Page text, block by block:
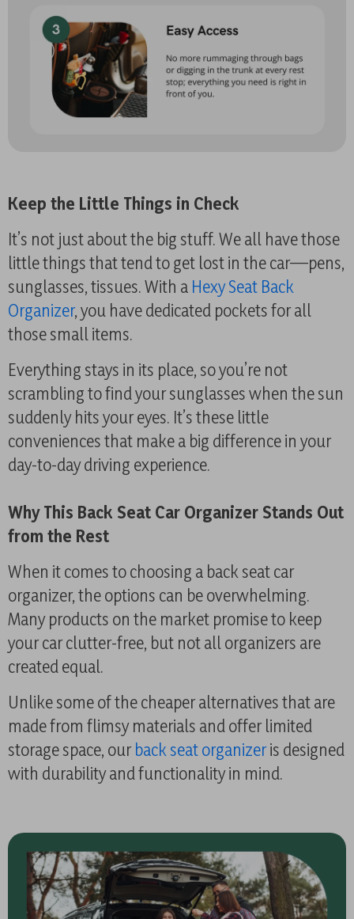
Keep the Little Things in Check
It’s not just about the big stuff. We all have those
little things that tend to get lost in the car—pens,
sunglasses, tissues. With a Hexy Seat Back
Organizer, you have dedicated pockets for all
those small items.
Everything stays in its place, so you’re not
scrambling to find your sunglasses when the sun
suddenly hits your eyes. It’s these little
conveniences that make a big difference in your
day-to-day driving experience.
Why This Back Seat Car Organizer Stands Out
from the Rest
When it comes to choosing a back seat car
organizer, the options can be overwhelming.
Many products on the market promise to keep
your car clutter-free, but not all organizers are
created equal.
Unlike some of the cheaper alternatives that are
made from flimsy materials and offer limited
storage space, our back seat organizeris designed
with durability and functionality in mind.